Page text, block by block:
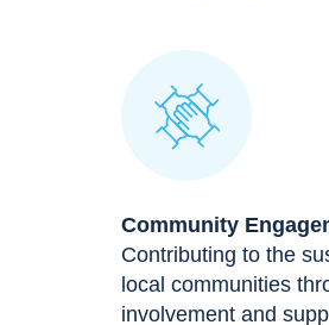
Community
Contributing to the
local communities
involvement and